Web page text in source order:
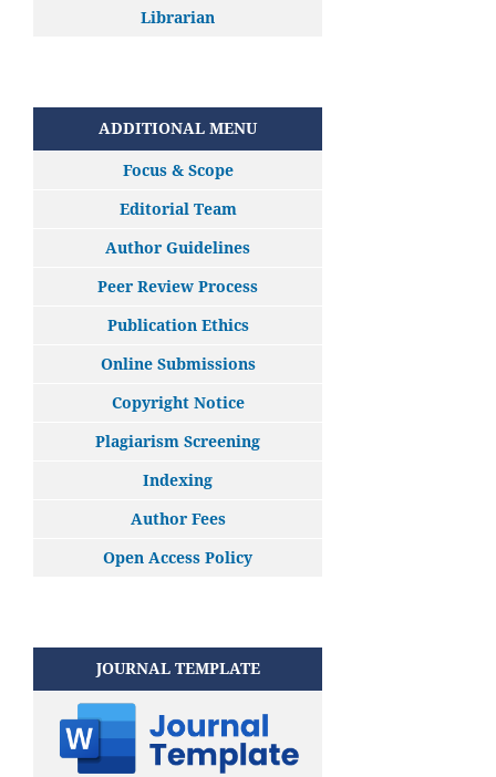
Librarian
ADDITIONAL MENU
Focus & Scope
Editorial Team
Author Guidelines
Peer Review Process
Publication Ethics
Online Submissions
Copyright Notice
Plagiarism Screening
Indexing
Author Fees
Open Access Policy
JOURNAL TEMPLATE